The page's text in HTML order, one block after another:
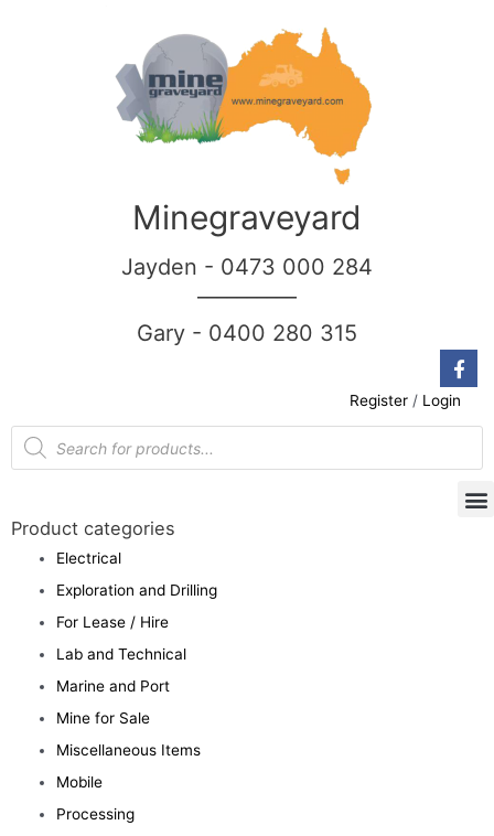
Minegraveyard
Jayden - 0473 000 284
Gary - 0400 280 315
Register / Login
Product categories
Electrical
Exploration and Drilling
For Lease / Hire
Lab and Technical
Marine and Port
Mine for Sale
Miscellaneous Items
Mobile
Processing